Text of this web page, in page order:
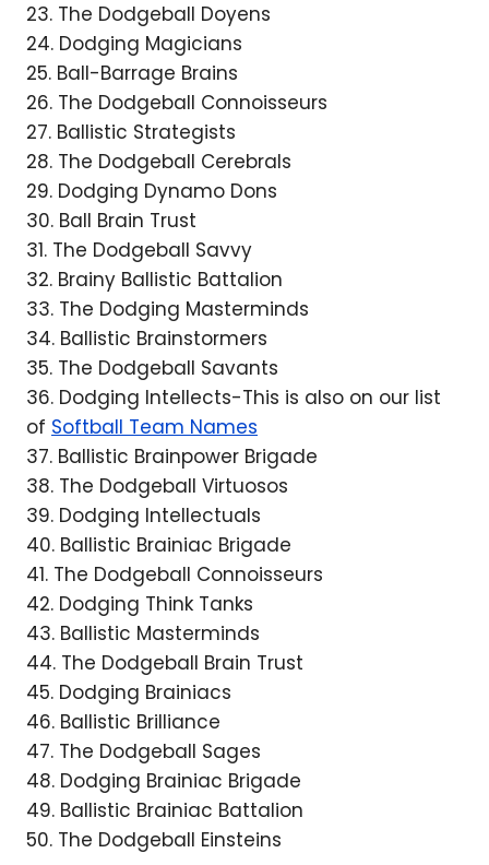
23. The Dodgeball Doyens
24. Dodging Magicians
25. Ball-Barrage Brains
26. The Dodgeball Connoisseurs
27. Ballistic Strategists
28. The Dodgeball Cerebrals
29. Dodging Dynamo Dons
30. Ball Brain Trust
31. The Dodgeball Savvy
32. Brainy Ballistic Battalion
33. The Dodging Masterminds
34. Ballistic Brainstormers
35. The Dodgeball Savants
36. Dodging Intellects-This is also on our list
of Softball Team Names
37. Ballistic Brainpower Brigade
38. The Dodgeball Virtuosos
39. Dodging Intellectuals
40. Ballistic Brainiac Brigade
41. The Dodgeball Connoisseurs
42. Dodging Think Tanks
43. Ballistic Masterminds
44. The Dodgeball Brain Trust
45. Dodging Brainiacs
46. Ballistic Brilliance
47. The Dodgeball Sages
48. Dodging Brainiac Brigade
49. Ballistic Brainiac Battalion
50. The Dodgeball Einsteins